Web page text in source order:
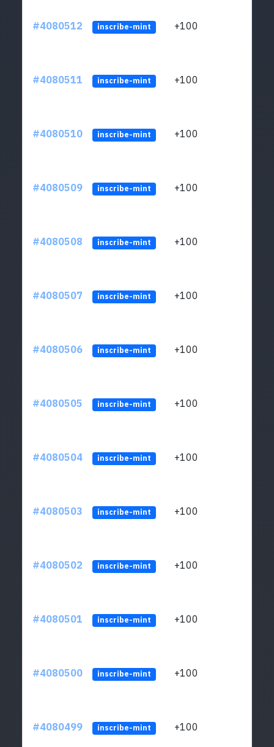
#4080512 inscribe-mint +100
#4080511 inscribe-mint +100
#4080510 inscribe-mint +100
#4080509 inscribe-mint +100
#4080508 inscribe-mint +100
#4080507 inscribe-mint +100
#4080506 inscribe-mint +100
#4080505 inscribe-mint +100
#4080504 inscribe-mint +100
#4080503 inscribe-mint +100
#4080502 inscribe-mint +100
#4080501 inscribe-mint +100
#4080500 inscribe-mint +100
#4080499 inscribe-mint +100